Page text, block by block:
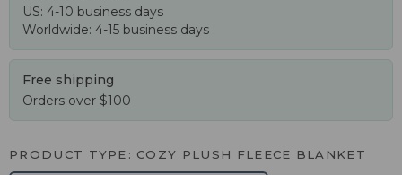
US: 4-10 business days
Worldwide: 4-15 business days
Free shipping
Orders over $100
PRODUCT TYPE COZY PLUSH FLEECE BLANKET